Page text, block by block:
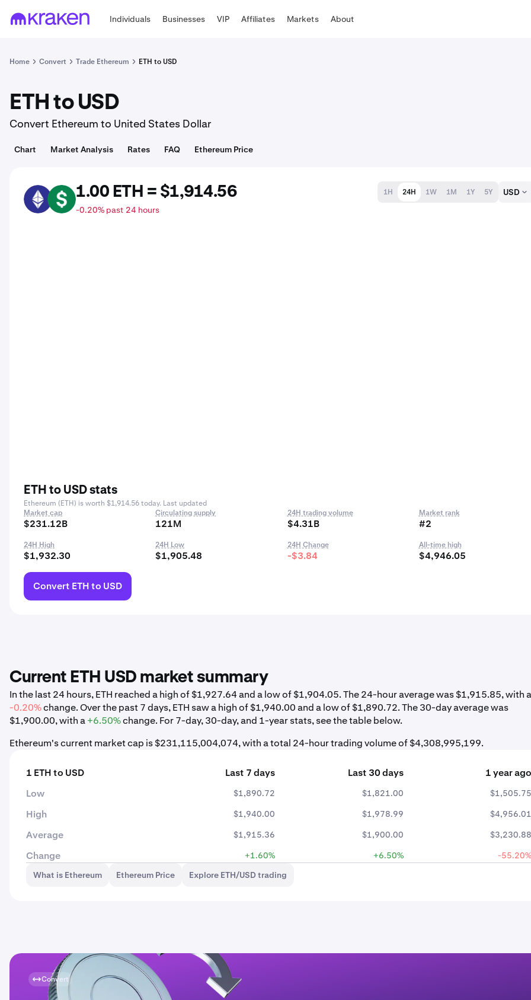
Individuals Businesses VIP Affiliates Markets About
Home Convert Trade Ethereum ETH to USD
ETH to USD
Convert Ethereum to United States Dollar
Chart Market Analysis Rates FAQ Ethereum Price
ETH USD 1.00 ETH = $1,914.56
-0.20% past 24 hours
1H 24H 1W 1M 1Y 5Y USD
ETH to USD stats
Ethereum (ETH) is worth $1,914.56 today. Last updated
Market cap
$231.12B
Circulating supply
121M
24H trading volume
$4.31B
Market rank
#2
24H High
$1,932.30
24H Low
$1,905.48
24H Change
-$3.84
All-time high
$4,946.05
Convert ETH to USD
Current ETH USD market summary
In the last 24 hours, ETH reached a high of $1,927.64 and a low of $1,904.05. The 24-hour average was $1,915.85, with a
-0.20%change. Over the past 7 days, ETH saw a high of $1,940.00 and a low of $1,890.72. The 30-day average was
$1,900.00, with a+6.50%change. For 7-day, 30-day, and 1-year stats, see the table below.
Ethereum's current market cap is $231,115,004,074, with a total 24-hour trading volume of $4,308,995,199.
1 ETH to USD Last 7 days Last 30 days
1 year ago
Low
$1,890.72 $1,821.00 $1,505.75
High $1,940.00 $1,978.99 $4,956.01
Average $1,915.36 $1,900.00 $3,230.88
Change +1.60% +6.50%
-55.20%
What is Ethereum
Ethereum Price Explore ETH/USD trading
Convert